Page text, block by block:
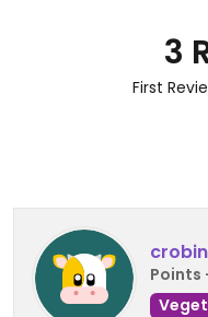
3
First
Points